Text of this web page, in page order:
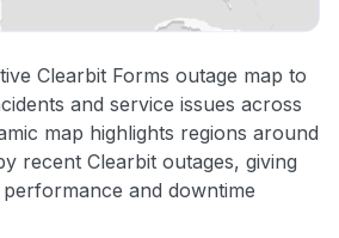
Clearbit Forms outage map to
and service issues across
map highlights regions around
recent Clearbit outages, giving
and downtime